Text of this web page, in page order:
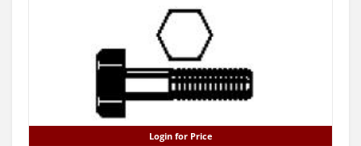
Login for Price